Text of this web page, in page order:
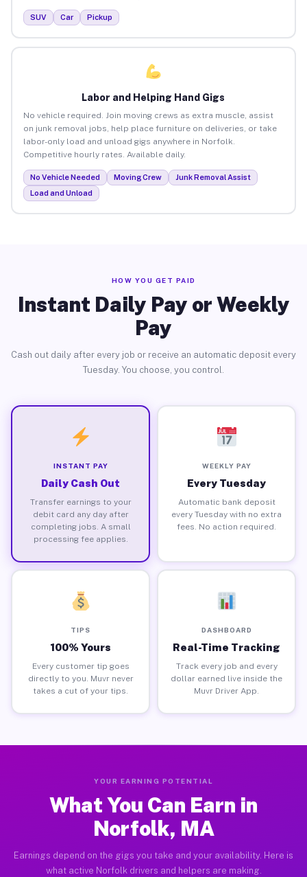
SUV Car Pickup
Labor and Helping Hand Gigs
No vehicle required. Join moving crews as extra muscle, assist
on junk removal jobs, help place furniture on deliveries, or take
labor-only load and unload gigs anywhere in Norfolk.
Competitive hourly rates. Available daily.
No Vehicle Needed Moving Crew
Junk Removal Assist
Load and Unload
HOW YOU GET PAID
Instant Daily Pay or Weekly
Pay
Cash out daily after every job or receive an automatic deposit every
Tuesday. You choose, you control.
INSTANT PAY
Daily Cash Out
Transfer earnings to your
debit card any day after
completing jobs. A small
processing fee applies.
WEEKLY PAY
Every Tuesday
Automatic bank deposit
every Tuesday with no extra
fees. No action required.
TIPS
100% Yours
Every customer tip goes
directly to you. Muvr never
takes a cut of your tips.
DASHBOARD
Real-Time Tracking
Track every job and every
dollar earned live inside the
Muvr Driver App.
YOUR EARNING POTENTIAL
What You Can Earn in
Norfolk, MA
Earnings depend on the gigs you take and your availability. Here is
what active Norfolk drivers and helpers are making.